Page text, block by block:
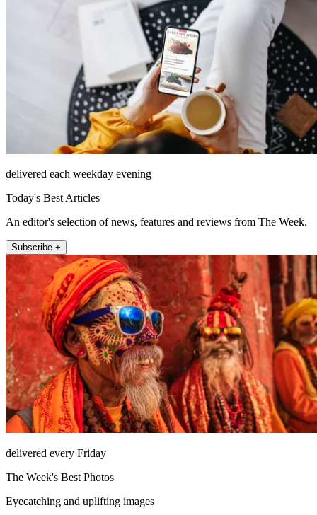
delivered each weekday evening
Today's Best Articles
An editor's selection of news, features and reviews from The Week.
Subscribe +
delivered every Friday
The Week's Best Photos
Eyecatching and uplifting images